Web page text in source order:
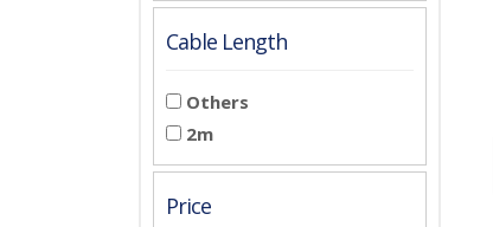
Cable Length
Others
2m
Price